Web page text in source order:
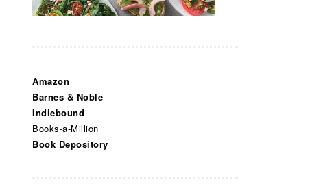
Amazon
Barnes & Noble
Indiebound
Books-a-Million
Book Depository